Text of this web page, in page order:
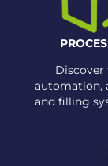
automation,
and filling